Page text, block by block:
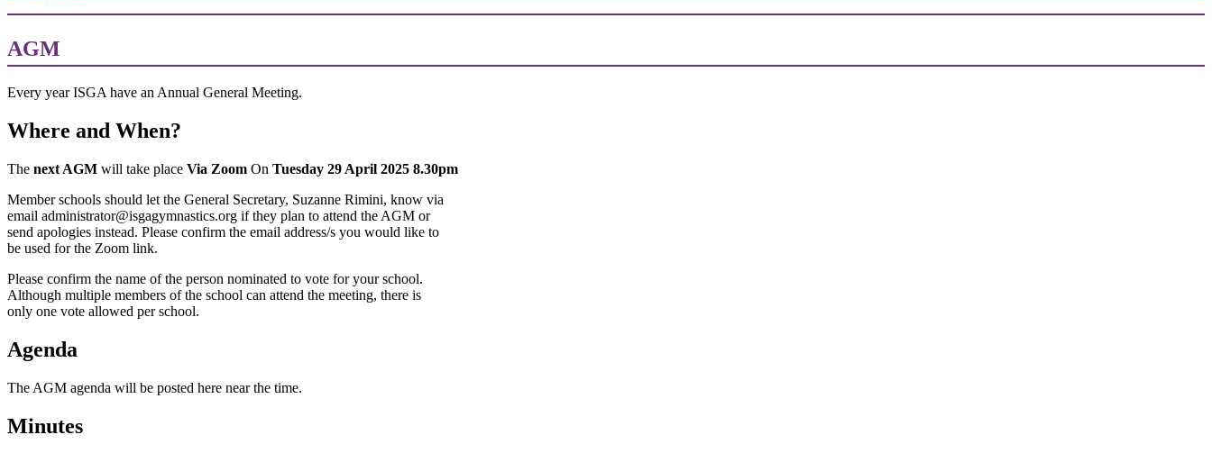
AGM
Every year ISGA have an Annual General Meeting.
Where and When?
The next AGM will take place Via Zoom On Tuesday 29 April 2025 8.30pm
Member schools should let the General Secretary, Suzanne Rimini, know via
email administrator@isgagymnastics.org if they plan to attend the AGM or
send apologies instead. Please confirm the email address/s you would like to
be used for the Zoom link.
Please confirm the name of the person nominated to vote for your school.
Although multiple members of the school can attend the meeting, there is
only one vote allowed per school.
Agenda
The AGM agenda will be posted here near the time.
Minutes